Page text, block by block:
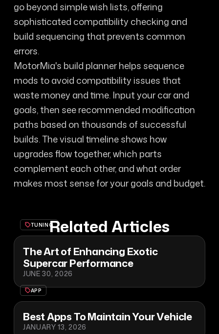
go beyond simple wish lists, offering
sophisticated compatibility checking and
build sequencing that prevents common
errors.
MotorMia's build planner helps sequence
mods to avoid compatibility issues that
waste money and time. Input your car and
goals, then see recommended modification
paths based on thousands of successful
builds. The visual timeline shows how
upgrades flow together, which parts
complement each other, and what order
makes most sense for your goals and budget.
Related Articles
TUNING
The Art of Enhancing Exotic
Supercar Performance
JUNE 30, 2026
APP
Best Apps To Maintain Your Vehicle
JANUARY 13, 2026